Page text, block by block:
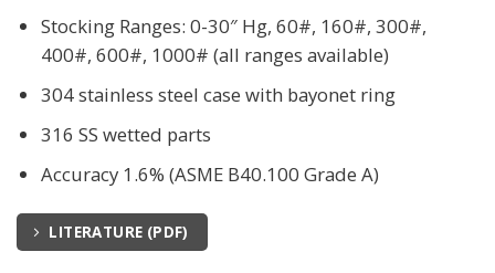
Stocking Ranges: 0-30″ Hg, 60#, 160#, 300#,
400#, 600#, 1000# (all ranges available)
304 stainless steel case with bayonet ring
316 SS wetted parts
Accuracy 1.6% (ASME B40.100 Grade A)
LITERATURE (PDF)